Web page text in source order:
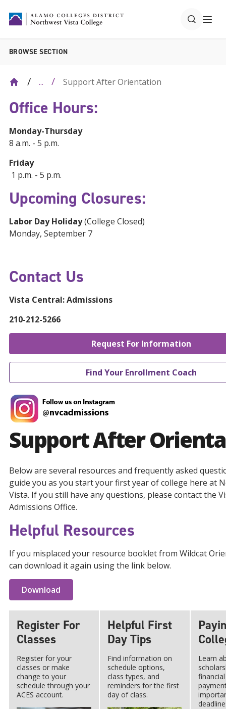
BROWSE SECTION
... Support After Orientation
Support After
Below are several resources and frequently asked
guide you as you start your first year of college here at
Vista. If you still have any questions, please contact the
Admissions Office.
Helpful Resources
If you misplaced your resource booklet from Wildcat
can download it again using the link below.
Download
Register For
Classes
Register for your
classes or make
change to your
schedule through your
ACES account.
Helpful First
Day Tips
Find information on
schedule options,
class types, and
reminders for the first
day of class.
Learn
Office Hours:
Monday-Thursday
8 a.m. - 5 p.m.
Friday
1 p.m. - 5 p.m.
Upcoming Closures:
Labor Day Holiday(College Closed)
Monday, September 7
Contact Us
Vista Central:Admissions
210-212-5266
Request For Information
Find Your Enrollment Coach